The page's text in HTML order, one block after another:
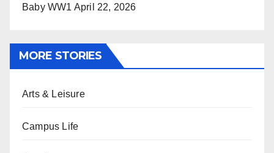
Baby WW1 April 22, 2026
MORE STORIES
Arts & Leisure
Campus Life